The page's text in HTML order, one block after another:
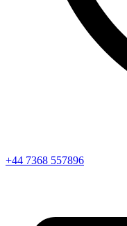
+44 7368 557896